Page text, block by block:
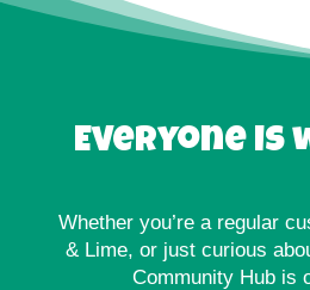
Everyone is
Whether you’re a regular
& Lime, or just curious
Community Hub is